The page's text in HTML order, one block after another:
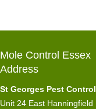
Mole Control Essex
Address
St Georges Pest Control
Unit 24 East Hanningfield